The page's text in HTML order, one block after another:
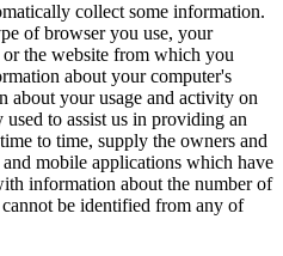
collect some information.
of browser you use, your
or the website from which you
about your computer's
about your usage and activity on
to assist us in providing an
to time, supply the owners and
mobile applications which have
information about the number of
be identified from any of